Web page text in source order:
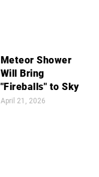
Meteor Shower
Will Bring
"Fireballs" to Sky
April 21, 2026